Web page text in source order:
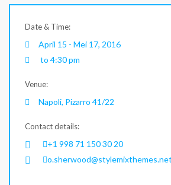
Date & Time:
April 15 - Mei 17, 2016
to 4:30 pm
Venue:
Napoli, Pizarro 41/22
Contact details:
+1 998 71 150 30 20
o.sherwood@stylemixthemes.net